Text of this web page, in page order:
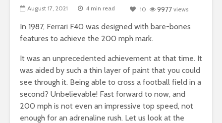
August 17, 2021 4 min read 10 9977 views
In 1987, Ferrari F40 was designed with bare-bones
features to achieve the 200 mph mark.
It was an unprecedented achievement at that time. It
was aided by such a thin layer of paint that you could
see through it. Being able to cross a football field in a
second? Unbelievable! Fast forward to now, and
200 mph is not even an impressive top speed, not
enough for an adrenaline rush. Let us look at the